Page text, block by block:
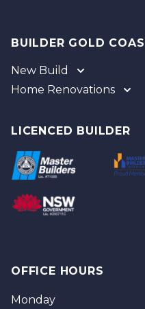
BUILDER GOLD
New Build
Gold Coast
Logan
Brisbane
Home Renovations
Tweed
LICENCED BUILDER
OFFICE HOURS
Monday